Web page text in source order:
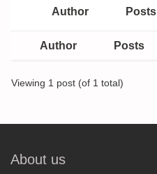
Author Posts
Author Posts
Viewing 1 post (of 1 total)
About us